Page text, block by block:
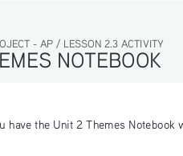
NOTEBOOK
- AP / LESSON 2.3 ACTIVITY
have the Unit 2 Themes Notebook